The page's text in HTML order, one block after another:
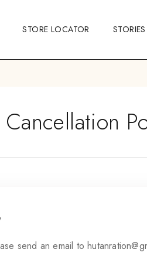
STORE LOCATOR STORIES
Cancellation
send an email to